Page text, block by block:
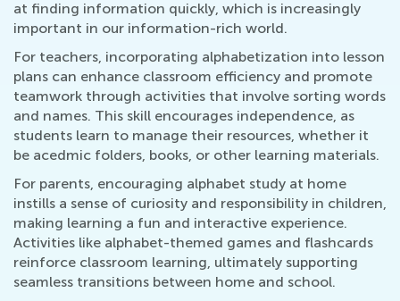
at finding information quickly, which is increasingly
important in our information-rich world.
For teachers, incorporating alphabetization into lesson
plans can enhance classroom efficiency and promote
teamwork through activities that involve sorting words
and names. This skill encourages independence, as
students learn to manage their resources, whether it
be acedmic folders, books, or other learning materials.
For parents, encouraging alphabet study at home
instills a sense of curiosity and responsibility in children,
making learning a fun and interactive experience.
Activities like alphabet-themed games and flashcards
reinforce classroom learning, ultimately supporting
seamless transitions between home and school.